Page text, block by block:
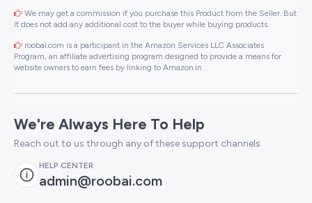
We may get a commission if you purchase this Product from the Seller. But
It does not add any additional cost to the buyer while buying products.
roobai.com is a participant in the Amazon Services LLC Associates
Program, an affiliate advertising program designed to provide a means for
website owners to earn fees by linking to Amazon.in .
We're Always Here To Help
Reach out to us through any of these support channels
HELP CENTER
admin@roobai.com